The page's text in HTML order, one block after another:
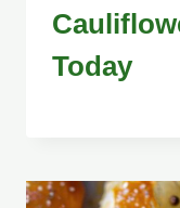
Today